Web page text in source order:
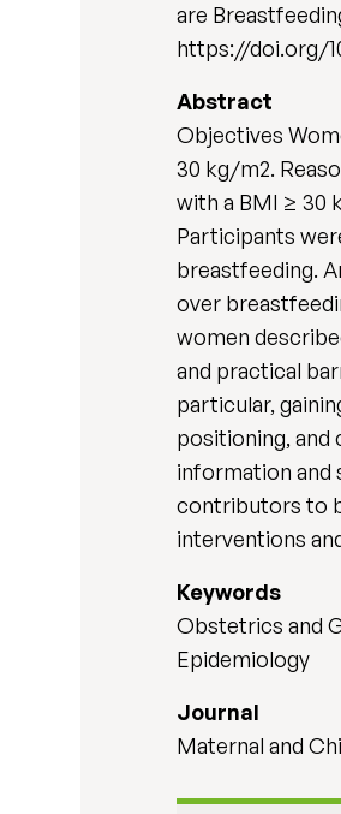
are
https://doi.org/
Abstract
Objectives
30 kg/m2.
with a BMI ≥ 30
Participants
breastfeeding.
over
women
and practical
particular,
positioning, and
information and
contributors to
interventions
Keywords
Obstetrics and
Epidemiology
Journal
Maternal and